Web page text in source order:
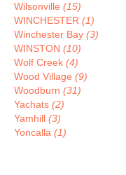
Wilsonville (15)
WINCHESTER (1)
Winchester Bay (3)
WINSTON (10)
Wolf Creek (4)
Wood Village (9)
Woodburn (31)
Yachats (2)
Yamhill (3)
Yoncalla (1)